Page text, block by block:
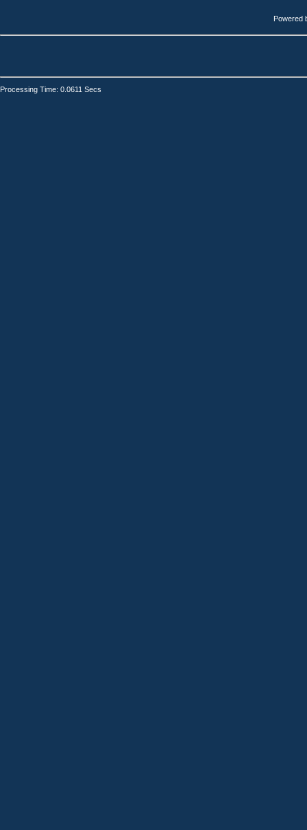
Powered
Processing Time: 0.0611 Secs